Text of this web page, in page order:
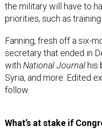
the military will have to
priorities, such as
Fanning, fresh off a six-
secretary that ended in
with National Journalhis
Syria, and more. Edited
follow.
What’s at stake if